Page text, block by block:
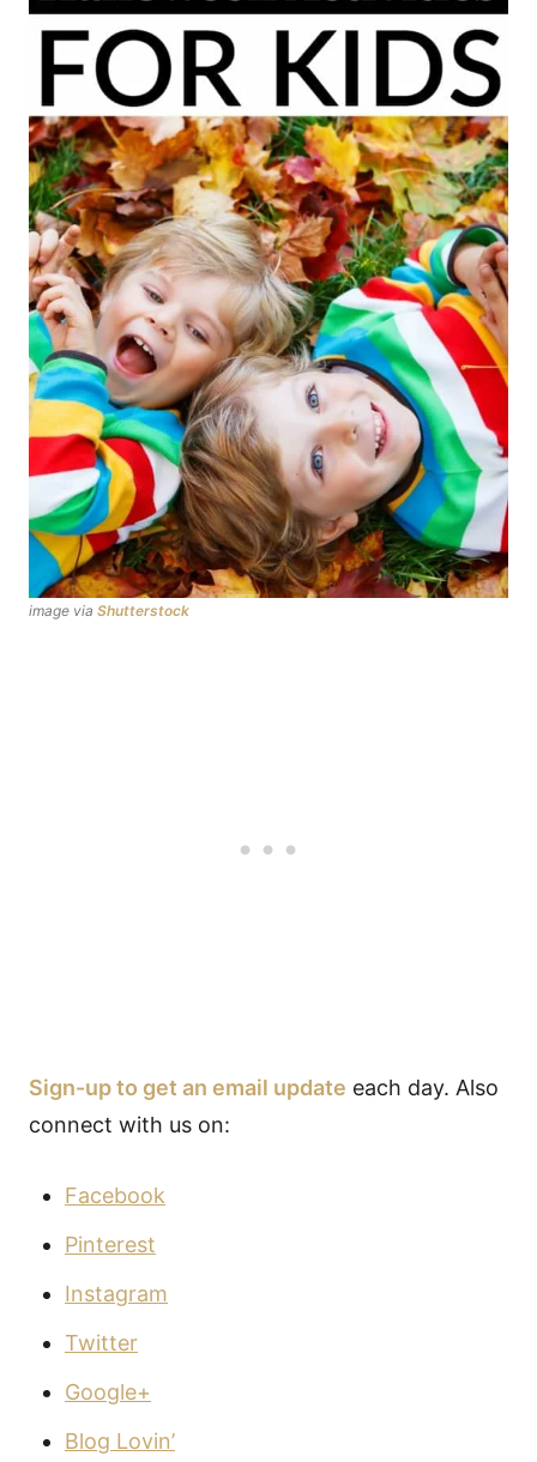
image via Shutterstock
Sign-up to get an email update each day. Also
connect with us on:
Facebook
Pinterest
Instagram
Twitter
Google+
Blog Lovin’